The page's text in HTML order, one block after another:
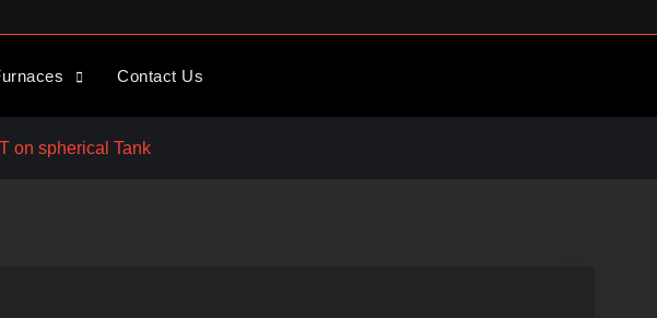
Contact Us
on spherical Tank